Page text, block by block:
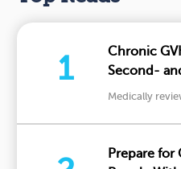
1
Chronic
Second-
Medically
Prepare for